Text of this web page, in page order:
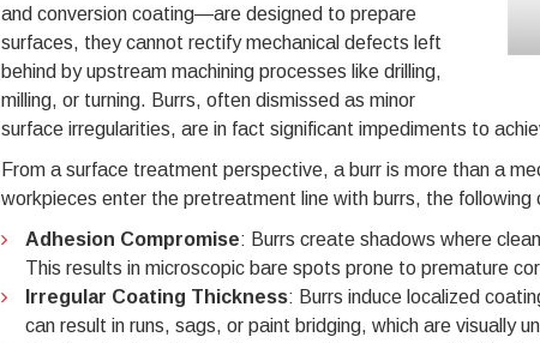
and conversion coating—are designed to prepare
surfaces, they cannot rectify mechanical defects left
behind by upstream machining processes like drilling,
milling, or turning. Burrs, often dismissed as minor
surface irregularities, are in fact significant impediments to
From a surface treatment perspective, a burr is more than a
workpieces enter the pretreatment line with burrs, the following
Adhesion Compromise: Burrs create shadows where
This results in microscopic bare spots prone to premature
Irregular Coating Thickness: Burrs induce localized
can result in runs, sags, or paint bridging, which are visually